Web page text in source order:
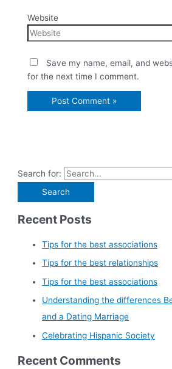
Website
Save my name, email, and
for the next time I comment.
Search for:
Recent Posts
Tips for the best associations
Tips for the best relationships
Tips for the best associations
Understanding the differences
and a Dating Marriage
Celebrating Hispanic Society
Recent Comments